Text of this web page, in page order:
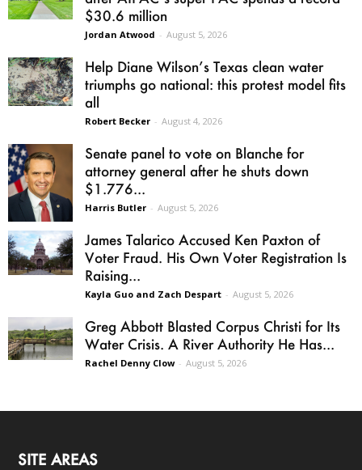
$30.6 million
Jordan Atwood - August 5, 2026
Help Diane Wilson’s Texas clean water
triumphs go national: this protest model fits
all
Robert Becker - August 4, 2026
Senate panel to vote on Blanche for
attorney general after he shuts down
$1.776...
Harris Butler - August 5, 2026
James Talarico Accused Ken Paxton of
Voter Fraud. His Own Voter Registration Is
Raising...
Kayla Guo and Zach Despart - August 5, 2026
Greg Abbott Blasted Corpus Christi for Its
Water Crisis. A River Authority He Has...
Rachel Denny Clow - August 5, 2026
SITE AREAS